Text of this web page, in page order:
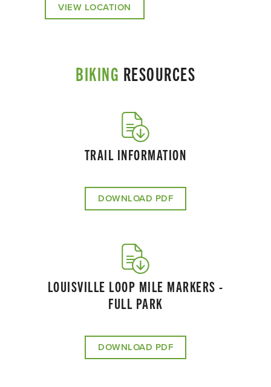
VIEW LOCATION
BIKING RESOURCES
TRAIL INFORMATION
DOWNLOAD PDF
LOUISVILLE LOOP MILE MARKERS -
FULL PARK
DOWNLOAD PDF